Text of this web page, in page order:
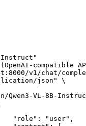
Instruct"
compatible
v1/chat/